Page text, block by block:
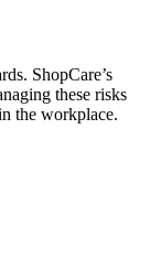
ShopCare’s
these risks
the workplace.